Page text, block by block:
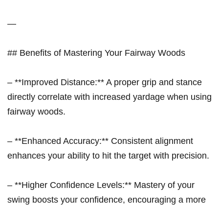
—
## Benefits of ⁣Mastering Your Fairway⁢ Woods
– **Improved Distance:** ‍A proper grip and stance
directly correlate with increased yardage when using
fairway woods.
– **Enhanced Accuracy:** Consistent alignment
enhances your ability to hit the target with precision.
– **Higher Confidence Levels:** Mastery of your
swing boosts your confidence, encouraging ​a more